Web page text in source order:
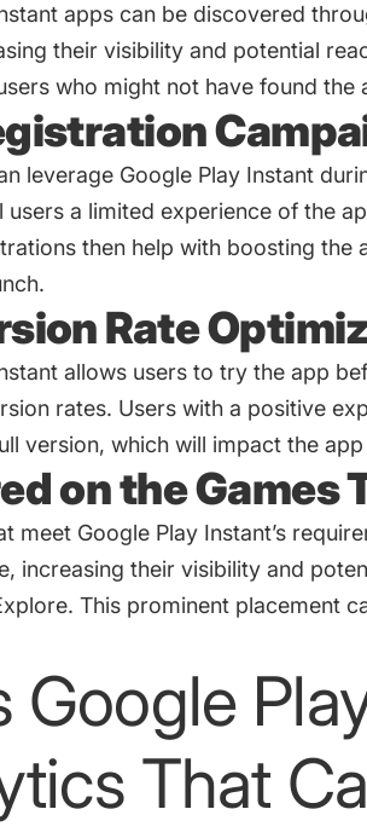
apps can be discovered
their visibility and potential
who might not have found the
leverage Google Play Instant
users a limited experience of the
then help with boosting the
Rate
allows users to try the app
rates. Users with a positive
version, which will impact the
on the Games
meet Google Play Instant’s
increasing their visibility and
This prominent placement
Google
That